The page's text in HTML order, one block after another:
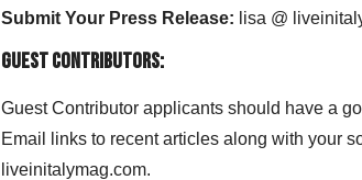
Submit Your Press Release: lisa @
Guest Contributors:
Guest Contributor applicants should have a
Email links to recent articles along with your
liveinitalymag.com.